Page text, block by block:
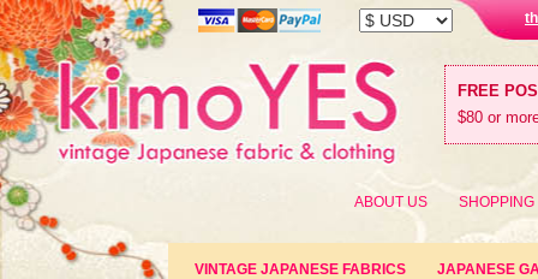
FREE
$80 or
ABOUT US SHOPPING
VINTAGE JAPANESE FABRICS JAPANESE